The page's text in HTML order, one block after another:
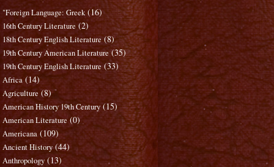
"Foreign Language: Greek (16)
16th Century Literature (2)
18th Century English Literature (8)
19th Century American Literature (35)
19th Century English Literature (33)
Africa (14)
Agriculture (8)
American History 19th Century (15)
American Literature (0)
Americana (109)
Ancient History (44)
Anthropology (13)